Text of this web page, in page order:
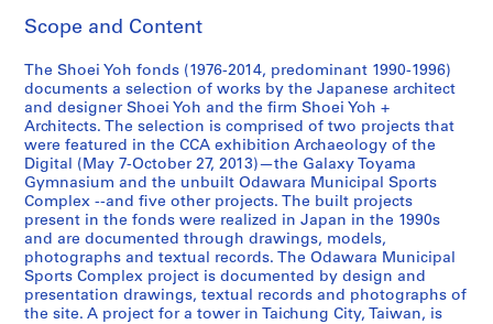
-
0
1
2
,
p
r
e
d
o
m
i
Scope and Content
The Shoei Yoh fonds (1976-2014, predominant 1990-1996)
documents a selection of works by the Japanese architect
and designer Shoei Yoh and the firm Shoei Yoh +
Architects. The selection is comprised of two projects that
were featured in the CCA exhibition Archaeology of the
Digital (May 7-October 27, 2013)—the Galaxy Toyama
Gymnasium and the unbuilt Odawara Municipal Sports
Complex --and five other projects. The built projects
present in the fonds were realized in Japan in the 1990s
and are documented through drawings, models,
photographs and textual records. The Odawara Municipal
Sports Complex project is documented by design and
presentation drawings, textual records and photographs of
the site. A project for a tower in Taichung City, Taiwan, is